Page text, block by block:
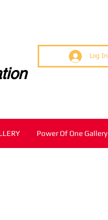
Log In
Power Of One Gallery